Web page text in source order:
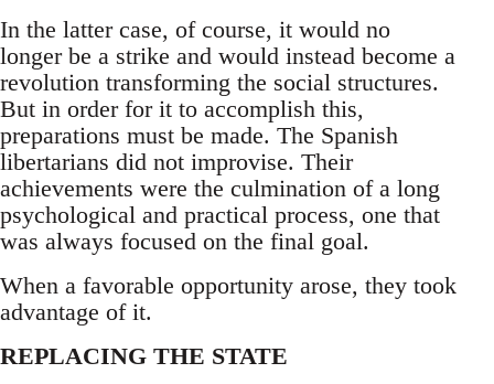
In the latter case, of course, it would no
longer be a strike and would instead become a
revolution transforming the social structures.
But in order for it to accomplish this,
preparations must be made. The Spanish
libertarians did not improvise. Their
achievements were the culmination of a long
psychological and practical process, one that
was always focused on the final goal.
When a favorable opportunity arose, they took
advantage of it.
REPLACING THE STATE